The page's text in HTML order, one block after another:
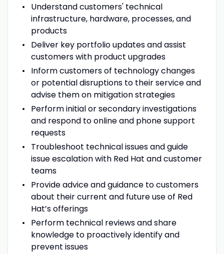
Understand customers' technical
infrastructure, hardware, processes, and
products
Deliver key portfolio updates and assist
customers with product upgrades
Inform customers of technology changes
or potential disruptions to their service and
advise them on mitigation strategies
Perform initial or secondary investigations
and respond to online and phone support
requests
Troubleshoot technical issues and guide
issue escalation with Red Hat and customer
teams
Provide advice and guidance to customers
about their current and future use of Red
Hat’s offerings
Perform technical reviews and share
knowledge to proactively identify and
prevent issues